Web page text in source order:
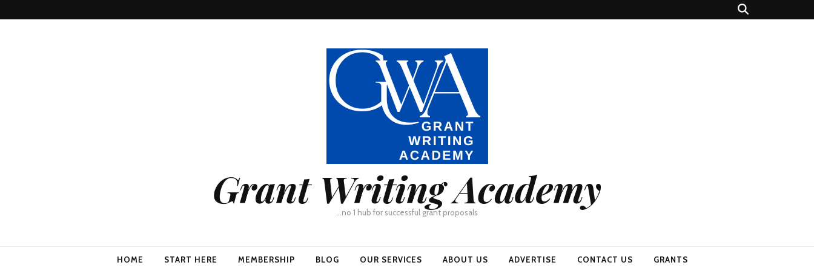
Grant Writing Academy
…no 1 hub for successful grant proposals
HOME START HERE MEMBERSHIP BLOG OUR SERVICES ABOUT US ADVERTISE CONTACT US GRANTS